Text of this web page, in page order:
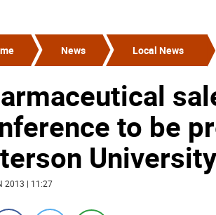
News Local News
to be
University
2013 | 11:27